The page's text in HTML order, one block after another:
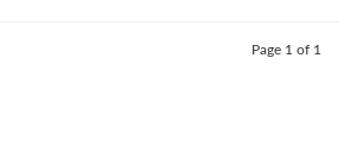
Page 1 of 1